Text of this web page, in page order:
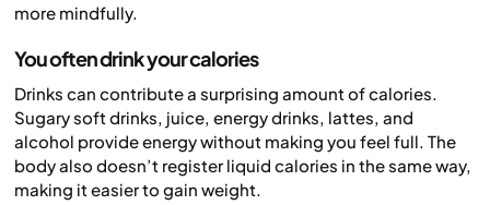
more mindfully.
You often drink your calories
Drinks can contribute a surprising amount of calories.
Sugary soft drinks, juice, energy drinks, lattes, and
alcohol provide energy without making you feel full. The
body also doesn’t register liquid calories in the same way,
making it easier to gain weight.